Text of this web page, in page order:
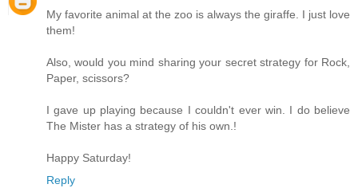
My favorite animal at the zoo is always the giraffe. I just love
them!
Also, would you mind sharing your secret strategy for Rock,
Paper, scissors?
I gave up playing because I couldn't ever win. I do believe
The Mister has a strategy of his own.!
Happy Saturday!
Reply